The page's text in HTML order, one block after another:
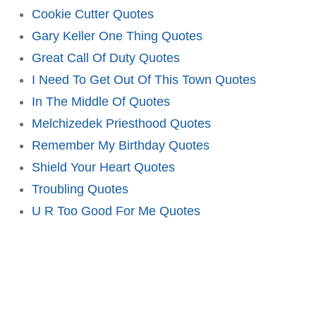
Cookie Cutter Quotes
Gary Keller One Thing Quotes
Great Call Of Duty Quotes
I Need To Get Out Of This Town Quotes
In The Middle Of Quotes
Melchizedek Priesthood Quotes
Remember My Birthday Quotes
Shield Your Heart Quotes
Troubling Quotes
U R Too Good For Me Quotes